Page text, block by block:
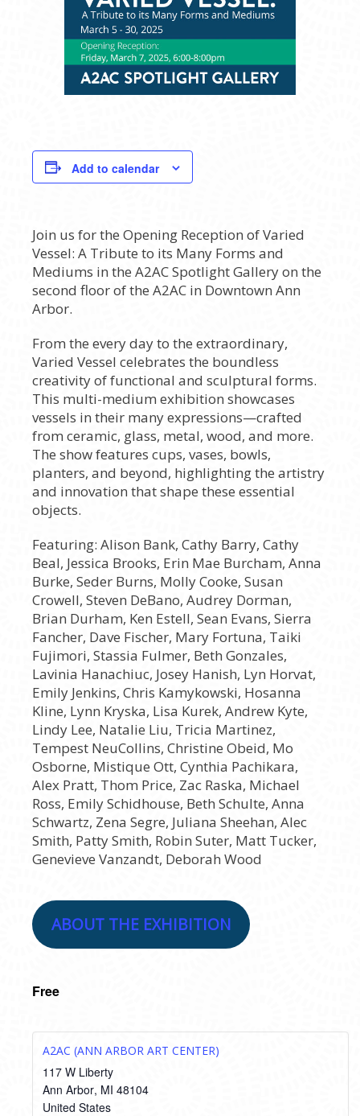
Add to calendar
Join us for the Opening Reception of Varied
Vessel: A Tribute to its Many Forms and
Mediums in the A2AC Spotlight Gallery on the
second floor of the A2AC in Downtown Ann
Arbor.
From the every day to the extraordinary,
Varied Vessel celebrates the boundless
creativity of functional and sculptural forms.
This multi-medium exhibition showcases
vessels in their many expressions—crafted
from ceramic, glass, metal, wood, and more.
The show features cups, vases, bowls,
planters, and beyond, highlighting the artistry
and innovation that shape these essential
objects.
Featuring: Alison Bank, Cathy Barry, Cathy
Beal, Jessica Brooks, Erin Mae Burcham, Anna
Burke, Seder Burns, Molly Cooke, Susan
Crowell, Steven DeBano, Audrey Dorman,
Brian Durham, Ken Estell, Sean Evans, Sierra
Fancher, Dave Fischer, Mary Fortuna, Taiki
Fujimori, Stassia Fulmer, Beth Gonzales,
Lavinia Hanachiuc, Josey Hanish, Lyn Horvat,
Emily Jenkins, Chris Kamykowski, Hosanna
Kline, Lynn Kryska, Lisa Kurek, Andrew Kyte,
Lindy Lee, Natalie Liu, Tricia Martinez,
Tempest NeuCollins, Christine Obeid, Mo
Osborne, Mistique Ott, Cynthia Pachikara,
Alex Pratt, Thom Price, Zac Raska, Michael
Ross, Emily Schidhouse, Beth Schulte, Anna
Schwartz, Zena Segre, Juliana Sheehan, Alec
Smith, Patty Smith, Robin Suter, Matt Tucker,
Genevieve Vanzandt, Deborah Wood
ABOUT THE EXHIBITION
Free
A2AC (ANN ARBOR ART CENTER)
117 W Liberty
Ann Arbor, MI 48104
United States